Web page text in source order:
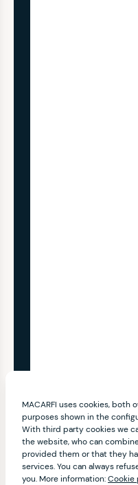
MACARFI uses cookies,
purposes shown in the
With third party cookies we
the website, who can
provided them or that they
services. You can always
you. More information:Cookie